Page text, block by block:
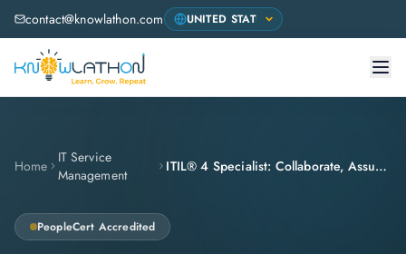
contact@knowlathon.com
Home
IT Service
Management
ITIL® 4 Specialist: Collaborate, Assure & Improve (CAI)
PeopleCert Accredited